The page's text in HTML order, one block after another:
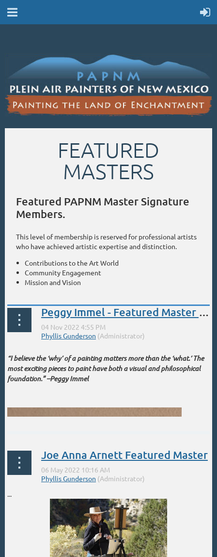
FEATURED
MASTERS
Featured PAPNM Master Signature
Members.
This level of membership is reserved for professional artists
who have achieved artistic expertise and distinction.
Contributions to the Art World
Community Engagement
Mission and Vision
Peggy Immel - Featured Master Signature Artist!
“I believe the ‘why’ of a painting matters more than the ‘what.’ The
most exciting pieces to paint have both a visual and philosophical
foundation.” –Peggy Immel
Joe Anna Arnett Featured Master
...